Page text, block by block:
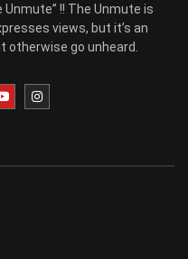
!! The Unmute is
views, but it’s an
go unheard.